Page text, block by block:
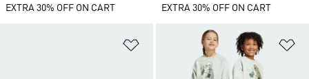
EXTRA 30% OFF ON CART
EXTRA 30% OFF ON CART
Add to Wishlist